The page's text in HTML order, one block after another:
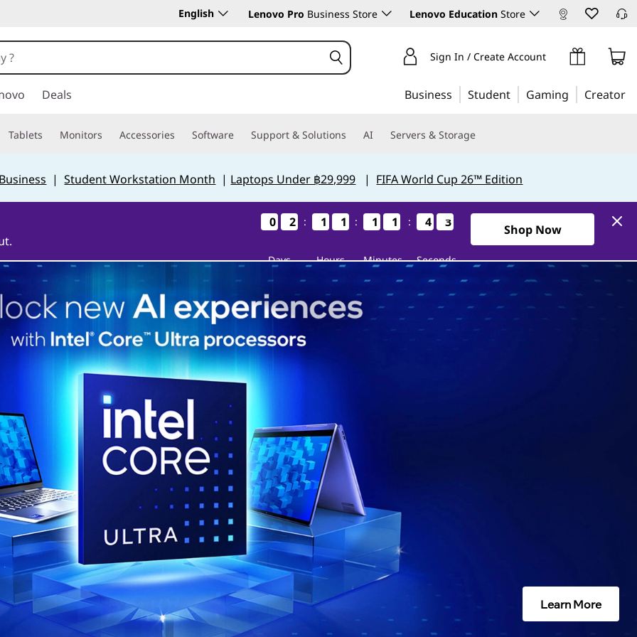
English Lenovo Pro Business Store Lenovo Education Store
Sign In / Create Account
Deals Business Student Gaming Creator
Tablets Monitors Accessories Software Support & Solutions AI Servers & Storage
|Student Workstation Month | Laptops Under ฿29,999 | FIFA World Cup 26™ Edition
0
0
0
0 2
2
2
2
Days
: 1
1
1
1 1
1
1
1
Hours
: 1
1
1
1 1
1
1
1
Minutes
: 4
4
4
4 2
1
2
1
Seconds
Shop Now
Learn More